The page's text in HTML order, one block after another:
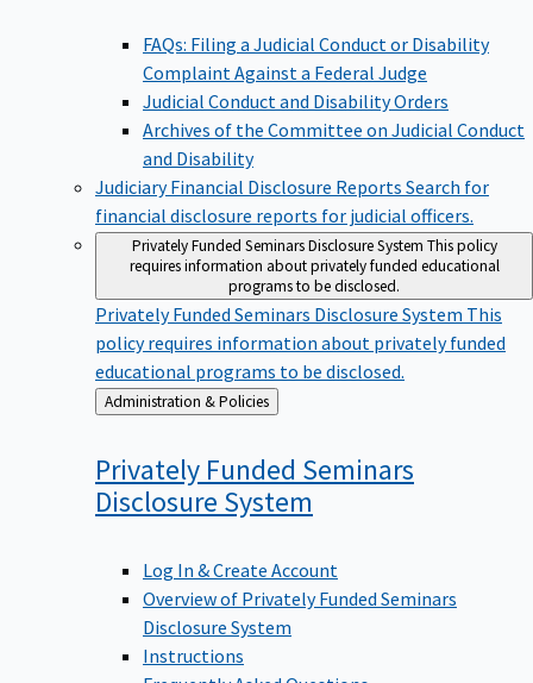
Complaint Against a Federal Judge
Judicial Conduct and Disability Orders
Archives of the Committee on Judicial Conduct
and Disability
Judiciary Financial Disclosure Reports
financial disclosure reports for judicial officers.
Privately Funded Seminars Disclosure SystemThis policy
requires information about privately funded educational
programs to be disclosed.
Privately Funded Seminars Disclosure SystemThis
policy requires information about privately funded
educational programs to be disclosed.
Back
to
Administration & Policies
Privately Funded Seminars
DisclosureSystem
Overview of Privately Funded Seminars
Disclosure System
Instructions
Frequently Asked Questions